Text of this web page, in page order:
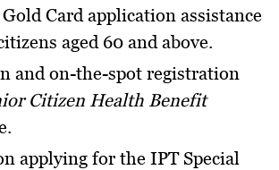
Card application assistance
aged 60 and above.
and on-the-spot registration
Citizen Health Benefit
applying for the IPT Special